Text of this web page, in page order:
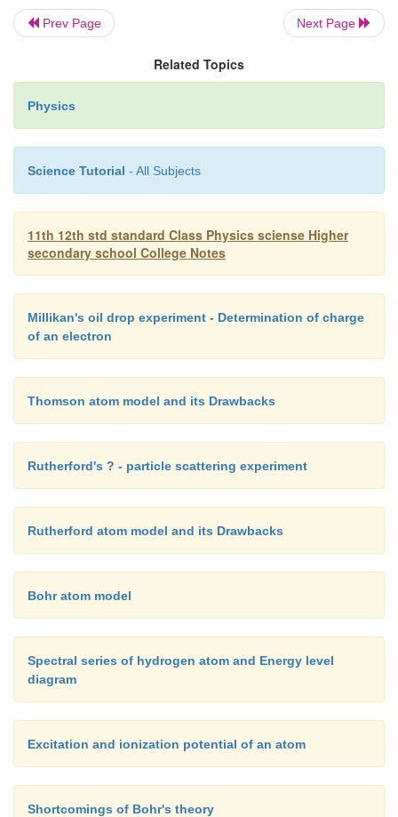
After performing a series of experiments,
concluded that when a beam of fast moving
solid target, an invisible penetrating radiation is
to the unknown nature of the radiation, Roentgen
radiations as X - rays.
prize in 1901 for the discovery of X-rays.
Prev Page Next Page
Related Topics
Physics
Science Tutorial - All Subjects
11th 12th std standard Class Physics sciense Higher
secondary school College Notes
Millikan's oil drop experiment - Determination of charge
of an electron
Thomson atom model and its Drawbacks
Rutherford's ? - particle scattering experiment
Rutherford atom model and its Drawbacks
Bohr atom model
Spectral series of hydrogen atom and Energy level
diagram
Excitation and ionization potential of an atom
Shortcomings of Bohr's theory